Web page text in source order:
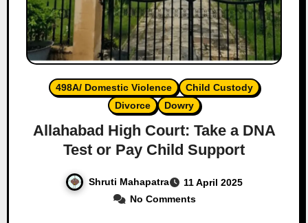
498A/ Domestic Violence
Child Custody
Divorce
Dowry
Allahabad High Court: Take a DNA
Test or Pay Child Support
Shruti Mahapatra
11 April 2025
No Comments